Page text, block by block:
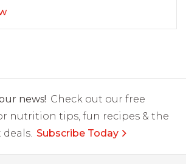
news! Check out our free
nutrition tips, fun recipes & the
deals. Subscribe Today